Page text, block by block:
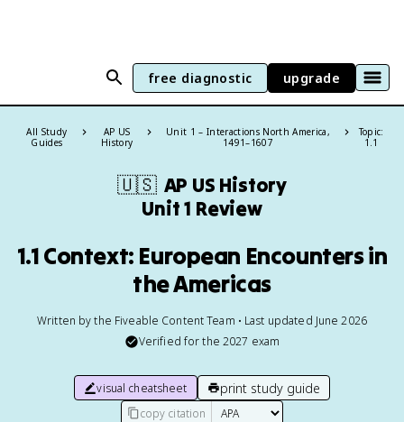
free diagnostic upgrade
All Study
Guides
AP US
History
Unit 1 – Interactions North America,
1491–1607
Topic:
1.1
🇺🇸 AP US History
Unit 1 Review
1.1 Context: European Encounters in
the Americas
Written by the Fiveable Content Team • Last updated June 2026
Verified for the 2027 exam
visual cheatsheet print study guide
copy citation